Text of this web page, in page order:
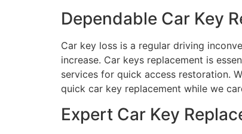
Dependable Car Key
Car key loss is a regular driving
increase. Car keys replacement is
services for quick access restoration.
quick car key replacement while we
Expert Car Key